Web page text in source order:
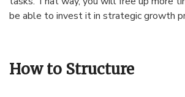
be able to invest it in strategic growth
How to Structure